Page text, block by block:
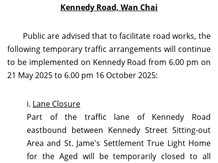
Kennedy Road, Wan Chai
Public are advised that to facilitate road works, the
following temporary traffic arrangements will continue
to be implemented on Kennedy Road from 6.00 pm on
21 May 2025 to 6.00 pm 16 October 2025:
i. Lane Closure
Part of the traffic lane of Kennedy Road
eastbound between Kennedy Street Sitting-out
Area and St. Jame's Settlement True Light Home
for the Aged will be temporarily closed to all